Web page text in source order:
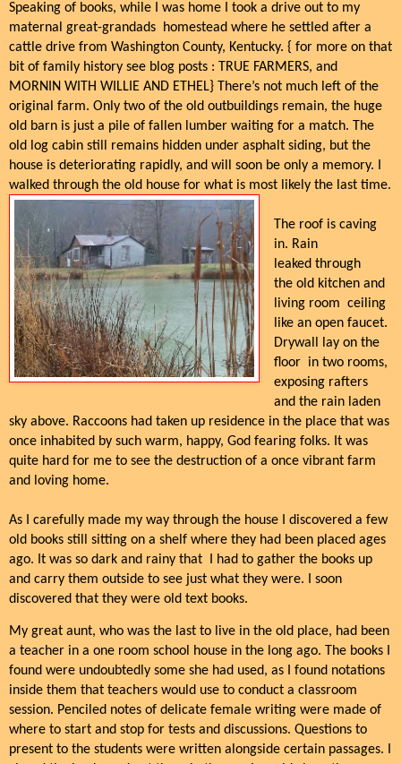
Speaking of books, while I was home I took a drive out to my
maternal great-grandads homestead where he settled after a
cattle drive from Washington County, Kentucky. { for more on that
bit of family history see blog posts : TRUE FARMERS, and
MORNIN WITH WILLIE AND ETHEL} There’s not much left of the
original farm. Only two of the old outbuildings remain, the huge
old barn is just a pile of fallen lumber waiting for a match. The
old log cabin still remains hidden under asphalt siding, but the
house is deteriorating rapidly, and will soon be only a memory. I
walked through the old house for what is most likely the last time.
The roof is caving
in. Rain
leaked through
the old kitchen and
living room ceiling
like an open faucet.
Drywall lay on the
floor in two rooms,
exposing rafters
and the rain laden
sky above. Raccoons had taken up residence in the place that was
once inhabited by such warm, happy, God fearing folks. It was
quite hard for me to see the destruction of a once vibrant farm
and loving home.
As I carefully made my way through the house I discovered a few
old books still sitting on a shelf where they had been placed ages
ago. It was so dark and rainy that I had to gather the books up
and carry them outside to see just what they were. I soon
discovered that they were old text books.
My great aunt, who was the last to live in the old place, had been
a teacher in a one room school house in the long ago. The books I
found were undoubtedly some she had used, as I found notations
inside them that teachers would use to conduct a classroom
session. Penciled notes of delicate female writing were made of
where to start and stop for tests and discussions. Questions to
present to the students were written alongside certain passages. I